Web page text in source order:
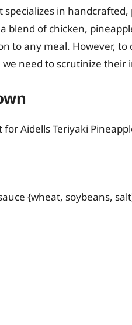
specializes in
blend of chicken,
to any meal. However,
need to scrutinize their
Aidells Teriyaki
{wheat, soybeans,